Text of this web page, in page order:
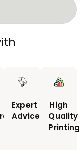
Expert
Advice
High
Quality
Printing